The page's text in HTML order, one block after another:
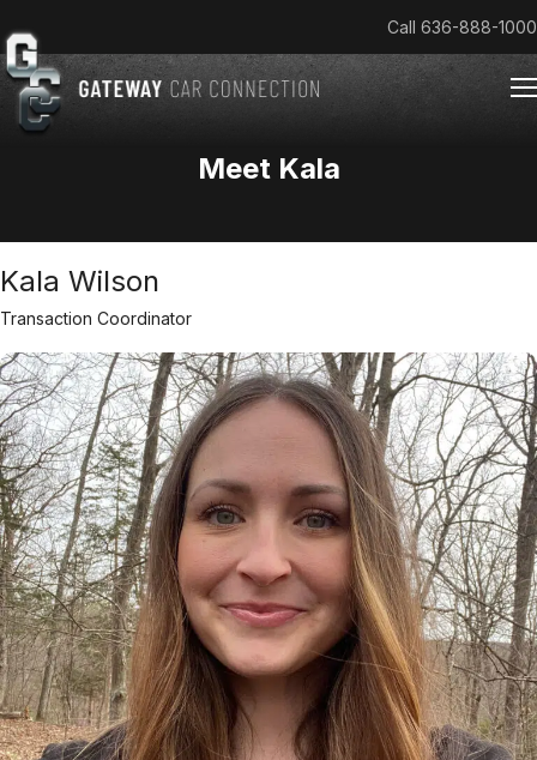
Call 636-888-1000
Cars & Trucks We Buy
Get an Offer
Meet Kala
Kala Wilson
Transaction Coordinator